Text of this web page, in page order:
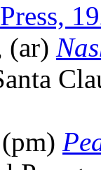
(ar)